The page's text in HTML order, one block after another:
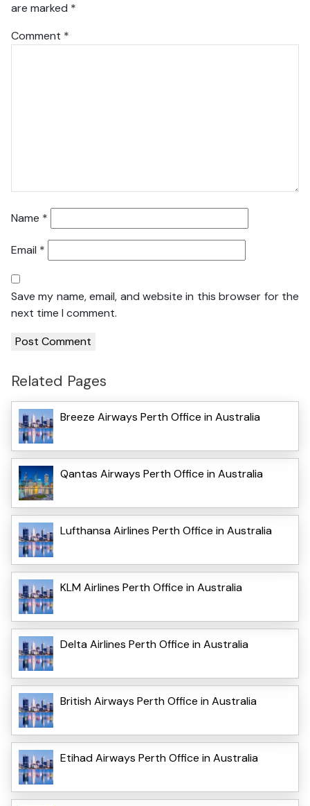
are marked *
Comment *
Name *
Email *
Save my name, email, and website in this browser for the
next time I comment.
Related Pages
Breeze Airways Perth Office in Australia
Qantas Airways Perth Office in Australia
Lufthansa Airlines Perth Office in Australia
KLM Airlines Perth Office in Australia
Delta Airlines Perth Office in Australia
British Airways Perth Office in Australia
Etihad Airways Perth Office in Australia